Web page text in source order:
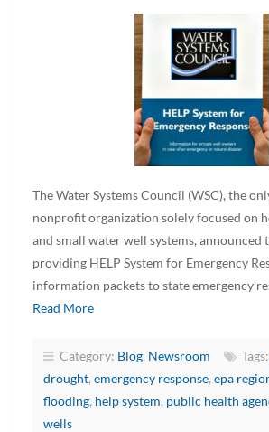
The Water Systems Council (WSC), the
nonprofit organization solely focused on
and small water well systems, announced
providing HELP System for Emergency
information packets to state emergency
Read More
Category: Blog, Newsroom Tags:
drought, emergency response, epa
flooding, help system, public health
wells